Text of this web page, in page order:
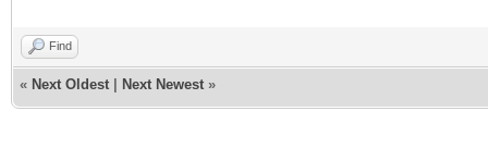
Find
« Next Oldest Next Newest »